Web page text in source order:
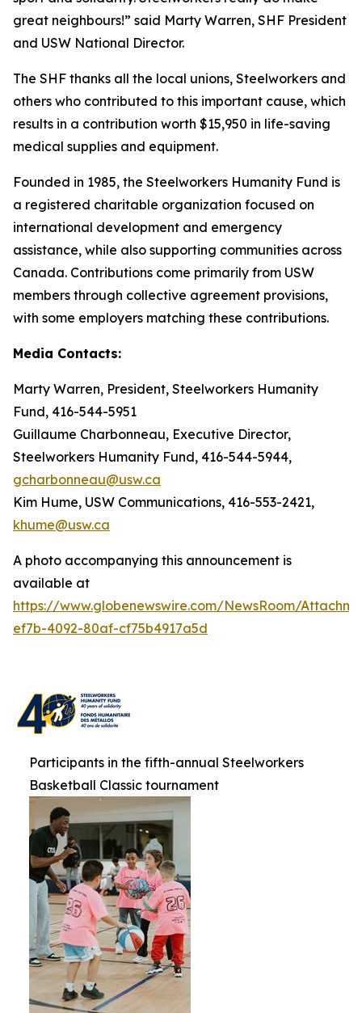
great neighbours!” said Marty Warren, SHF President
and USW National Director.
The SHF thanks all the local unions, Steelworkers and
others who contributed to this important cause, which
results in a contribution worth $15,950 in life-saving
medical supplies and equipment.
Founded in 1985, the Steelworkers Humanity Fund is
a registered charitable organization focused on
international development and emergency
assistance, while also supporting communities across
Canada. Contributions come primarily from USW
members through collective agreement provisions,
with some employers matching these contributions.
Media Contacts:
Marty Warren, President, Steelworkers Humanity
Fund, 416-544-5951
Guillaume Charbonneau, Executive Director,
Steelworkers Humanity Fund, 416-544-5944,
gcharbonneau@usw.ca
Kim Hume, USW Communications, 416-553-2421,
khume@usw.ca
A photo accompanying this announcement is
available at
https://www.globenewswire.com/NewsRoom/
ef7b-4092-80af-cf75b4917a5d
Participants in the fifth-annual Steelworkers
Basketball Classic tournament